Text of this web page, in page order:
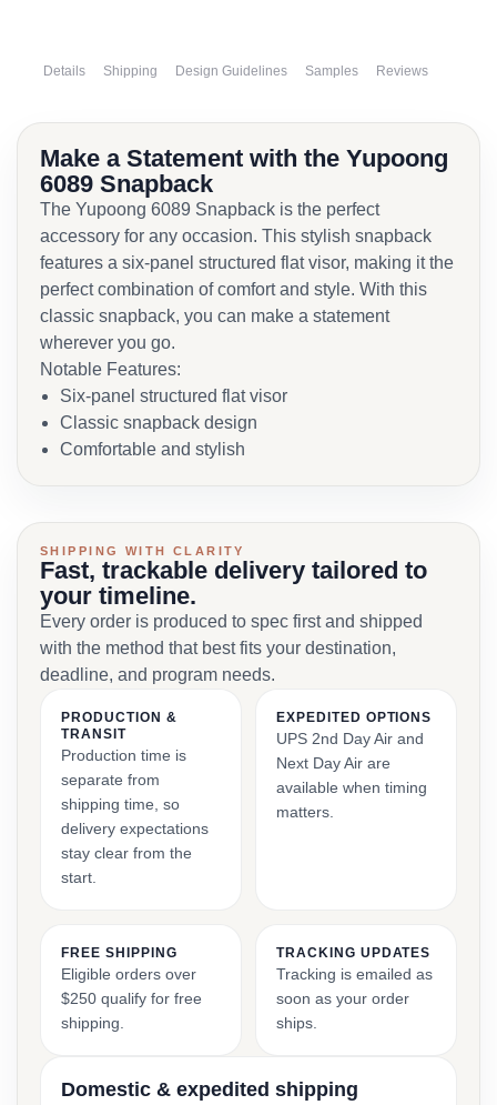
Details Shipping Design Guidelines Samples Reviews
Make a Statement with the Yupoong
6089 Snapback
The Yupoong 6089 Snapback is the perfect
accessory for any occasion. This stylish snapback
features a six-panel structured flat visor, making it the
perfect combination of comfort and style. With this
classic snapback, you can make a statement
wherever you go.
Notable Features:
Six-panel structured flat visor
Classic snapback design
Comfortable and stylish
SHIPPING WITH CLARITY
Fast, trackable delivery tailored to
your timeline.
Every order is produced to spec first and shipped
with the method that best fits your destination,
deadline, and program needs.
PRODUCTION &
TRANSIT
Production time is
separate from
shipping time, so
delivery expectations
stay clear from the
start.
EXPEDITED OPTIONS
UPS 2nd Day Air and
Next Day Air are
available when timing
matters.
FREE SHIPPING
Eligible orders over
$250 qualify for free
shipping.
TRACKING UPDATES
Tracking is emailed as
soon as your order
ships.
Domestic & expedited shipping